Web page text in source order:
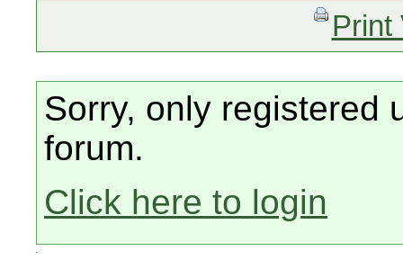
Print
Sorry, only registered
forum.
Click here to login